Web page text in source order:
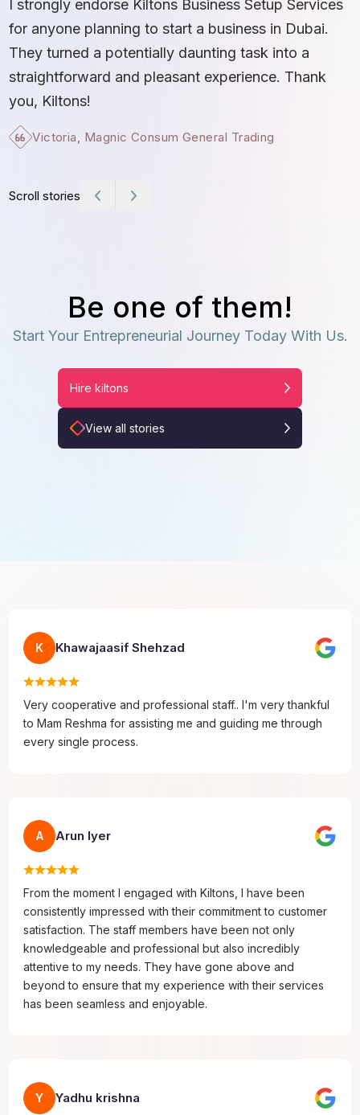
I strongly endorse Kiltons Business Setup Services
for anyone planning to start a business in Dubai.
They turned a potentially daunting task into a
straightforward and pleasant experience. Thank
you, Kiltons!
Victoria, Magnic Consum General Trading
Scroll stories
Be one of them!
Start Your Entrepreneurial Journey Today With Us.
Hire kiltons
View all stories
K Khawajaasif Shehzad
Very cooperative and professional staff.. I'm very thankful
to Mam Reshma for assisting me and guiding me through
every single process.
A Arun Iyer
From the moment I engaged with Kiltons, I have been
consistently impressed with their commitment to customer
satisfaction. The staff members have been not only
knowledgeable and professional but also incredibly
attentive to my needs. They have gone above and
beyond to ensure that my experience with their services
has been seamless and enjoyable.
Y Yadhu krishna